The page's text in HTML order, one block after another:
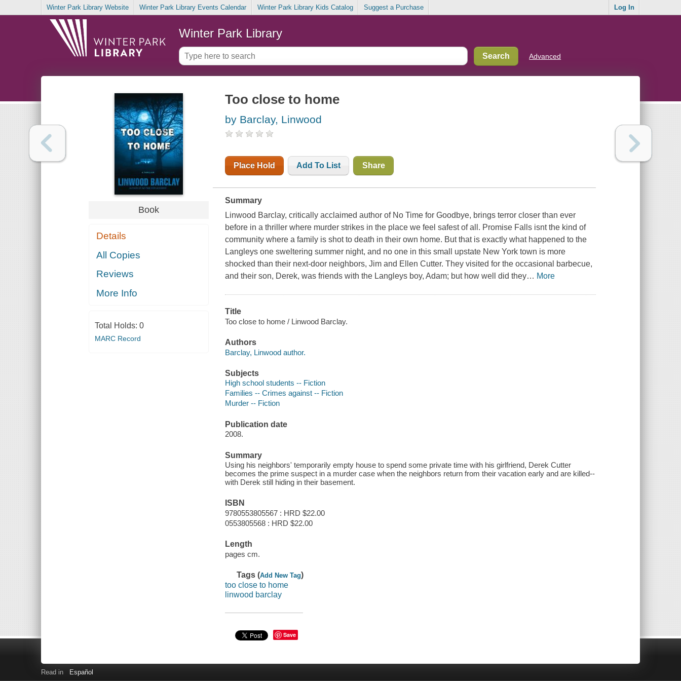
Winter Park Library Website Winter Park Library Events Calendar Winter Park Library Kids Catalog Suggest a Purchase Log In
Winter Park Library
Advanced
Book
Details
All Copies
Reviews
More Info
Total Holds: 0
MARC Record
Too close to home
by Barclay, Linwood
Place Hold Add To List Share
Summary
Linwood Barclay, critically acclaimed author of No Time for Goodbye, brings terror closer than ever
before in a thriller where murder strikes in the place we feel safest of all. Promise Falls isnt the kind of
community where a family is shot to death in their own home. But that is exactly what happened to the
Langleys one sweltering summer night, and no one in this small upstate New York town is more
shocked than their next-door neighbors, Jim and Ellen Cutter. They visited for the occasional barbecue,
and their son, Derek, was friends with the Langleys boy, Adam; but how well did they… More
Title
Too close to home / Linwood Barclay.
Authors
Barclay, Linwood author.
Subjects
High school students -- Fiction
Families -- Crimes against -- Fiction
Murder -- Fiction
Publication date
2008.
Summary
Using his neighbors' temporarily empty house to spend some private time with his girlfriend, Derek Cutter
becomes the prime suspect in a murder case when the neighbors return from their vacation early and are killed--
with Derek still hiding in their basement.
ISBN
9780553805567 : HRD $22.00
0553805568 : HRD $22.00
Length
pages cm.
Tags (Add New Tag)
too close to home
linwood barclay
Save
Read in Español